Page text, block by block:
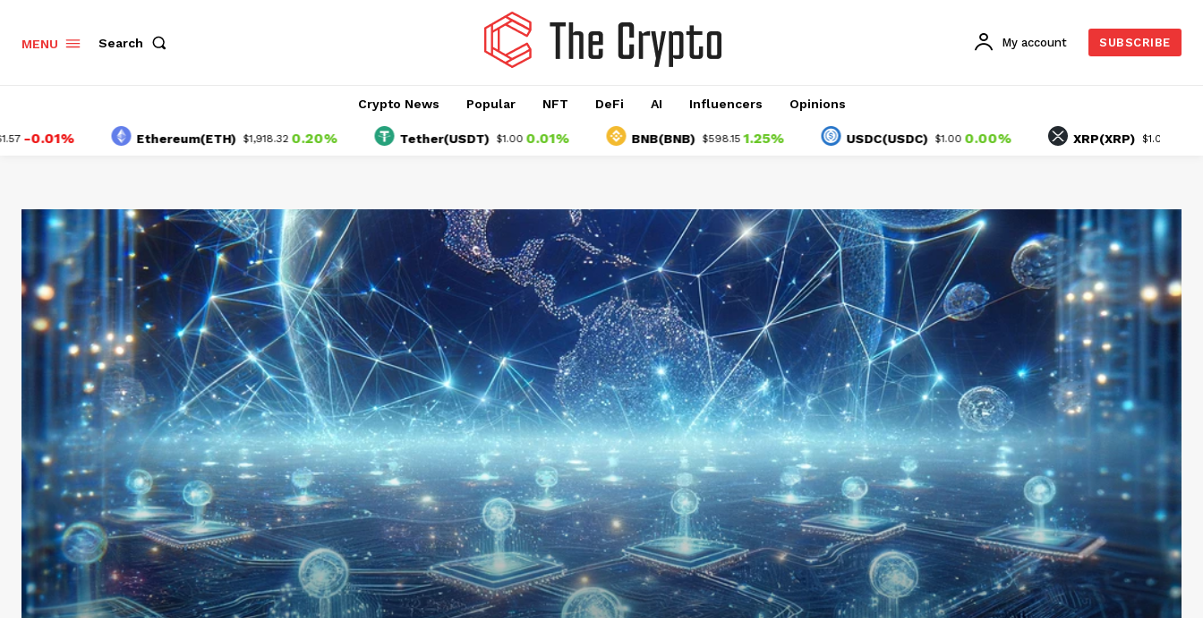
MENU Search My account SUBSCRIBE
Crypto News Popular NFT DeFi AI Influencers Opinions
Ethereum(ETH) $1,918.32 0.20% Tether(USDT) $1.00 0.01% BNB(BNB) $598.15 1.25% USDC(USDC) $1.00 0.00% XRP(XRP) $1.04 1.30%